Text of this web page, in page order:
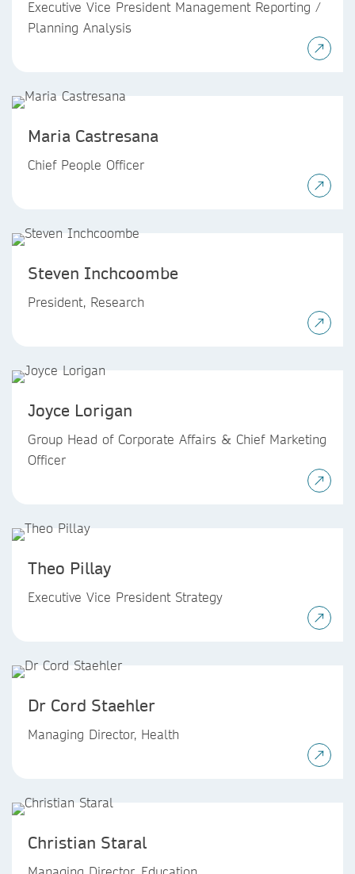
Executive Vice President Management Reporting /
Planning Analysis
Maria Castresana
Chief People Officer
Steven Inchcoombe
President, Research
Joyce Lorigan
Group Head of Corporate Affairs & Chief Marketing
Officer
Theo Pillay
Executive Vice President Strategy
Dr Cord Staehler
Managing Director, Health
Christian Staral